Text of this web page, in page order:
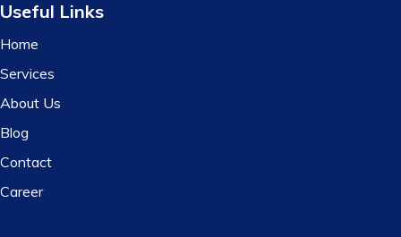
Useful Links
Home
Services
About Us
Blog
Contact
Career